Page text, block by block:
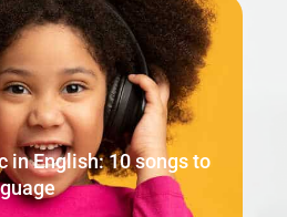
in English: 10 songs to